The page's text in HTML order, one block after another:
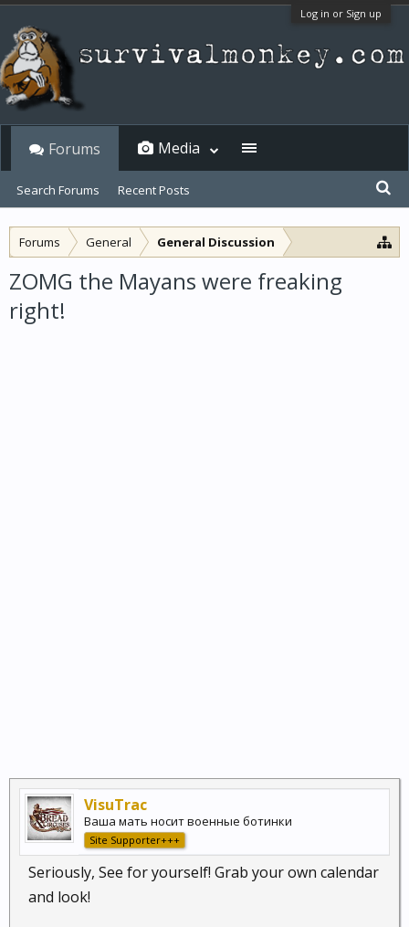
Log in or Sign up
Forums General General Discussion
ZOMG the Mayans were freaking
right!
VisuTrac
Ваша мать носит военные ботинки
Site Supporter+++
Seriously, See for yourself! Grab your own calendar
and look!
Forums
Search Forums Recent Posts
Media